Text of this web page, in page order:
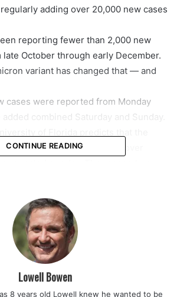
adding over 20,000 new cases
reporting fewer than 2,000 new
late October through early December.
variant has changed that — and
cases were reported from Monday
combined Saturday and Sunday.
come in February and that over
day.
particularly in South Florida, local
measures.
Mayor Daniella Levine Cava said
are again required in country-run
CONTINUE READING
Lowell Bowen
8 years old Lowell knew he wanted to be